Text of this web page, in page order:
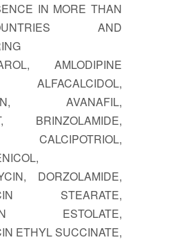
IN MORE THAN
AND
AMLODIPINE
ALFACALCIDOL,
AVANAFIL,
BRINZOLAMIDE,
CALCIPOTRIOL,
DORZOLAMIDE,
STEARATE,
ESTOLATE,
ETHYL SUCCINATE,